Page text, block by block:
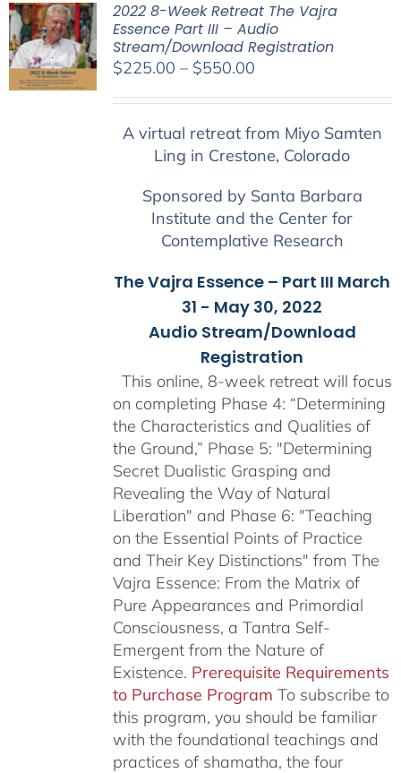
2022 8-Week Retreat The Vajra
Essence Part III – Audio
Stream/Download Registration
$225.00 – $550.00Price
through
$550.00
A virtual retreat from Miyo Samten
Ling in Crestone, Colorado
Sponsored by Santa Barbara
Institute and the Center for
Contemplative Research
The Vajra Essence – Part III March
31 - May 30, 2022
Audio Stream/Download
Registration
This online, 8-week retreat will focus
on completing Phase 4: “Determining
the Characteristics and Qualities of
the Ground,” Phase 5: "Determining
Secret Dualistic Grasping and
Revealing the Way of Natural
Liberation" and Phase 6: "Teaching
on the Essential Points of Practice
and Their Key Distinctions" from The
Vajra Essence: From the Matrix of
Pure Appearances and Primordial
Consciousness, a Tantra Self-
Emergent from the Nature of
Existence. Prerequisite Requirements
to Purchase Program To subscribe to
this program, you should be familiar
with the foundational teachings and
practices of shamatha, the four